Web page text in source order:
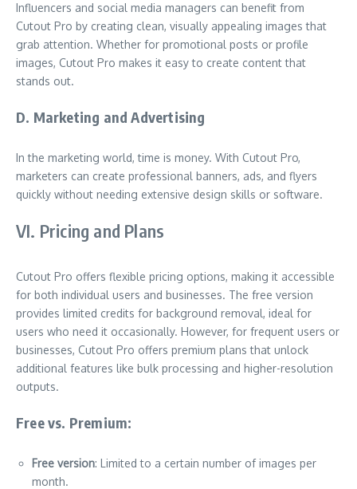
Influencers and social media managers can benefit from
Cutout Pro by creating clean, visually appealing images that
grab attention. Whether for promotional posts or profile
images, Cutout Pro makes it easy to create content that
stands out.
D. Marketing and Advertising
In the marketing world, time is money. With Cutout Pro,
marketers can create professional banners, ads, and flyers
quickly without needing extensive design skills or software.
VI. Pricing and Plans
Cutout Pro offers flexible pricing options, making it accessible
for both individual users and businesses. The free version
provides limited credits for background removal, ideal for
users who need it occasionally. However, for frequent users or
businesses, Cutout Pro offers premium plans that unlock
additional features like bulk processing and higher-resolution
outputs.
Free vs. Premium:
Free version: Limited to a certain number of images per
month.